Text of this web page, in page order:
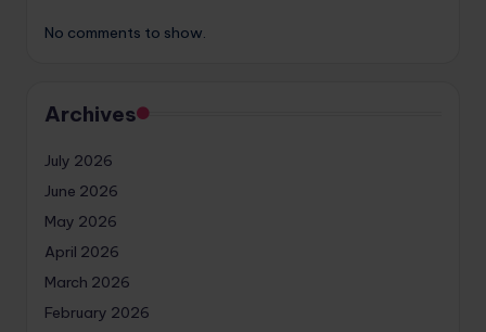
No comments to show.
Archives
July 2026
June 2026
May 2026
April 2026
March 2026
February 2026